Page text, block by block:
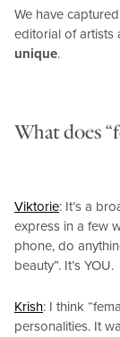
We have
editorial of artists
unique.
What does
Viktorie: It’s a
express in a few
phone, do
beauty”. It’s YOU.
Krish: I think
personalities. It